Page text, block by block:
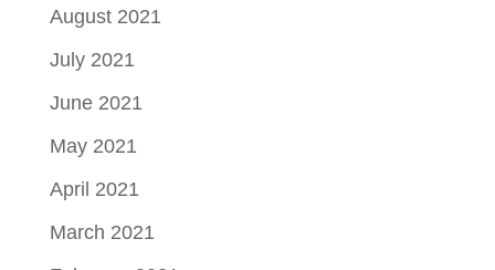
August 2021
July 2021
June 2021
May 2021
April 2021
March 2021